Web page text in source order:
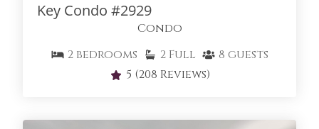
Key Condo #2929
Condo
2 bedrooms 2 Full 8 guests
5 (208 Reviews)